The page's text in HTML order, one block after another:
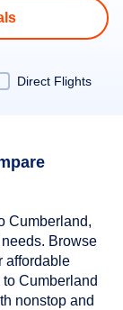
Direct Flights
Cumberland,
Browse
affordable
Cumberland
nonstop and